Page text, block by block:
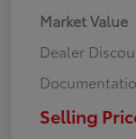
Market Value
Dealer
Selling